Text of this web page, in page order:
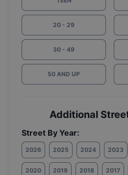
20 - 29
30 - 49
50 AND UP
Additional
Street By Year:
2026 2025 2024 2023
2020 2019 2018 2017